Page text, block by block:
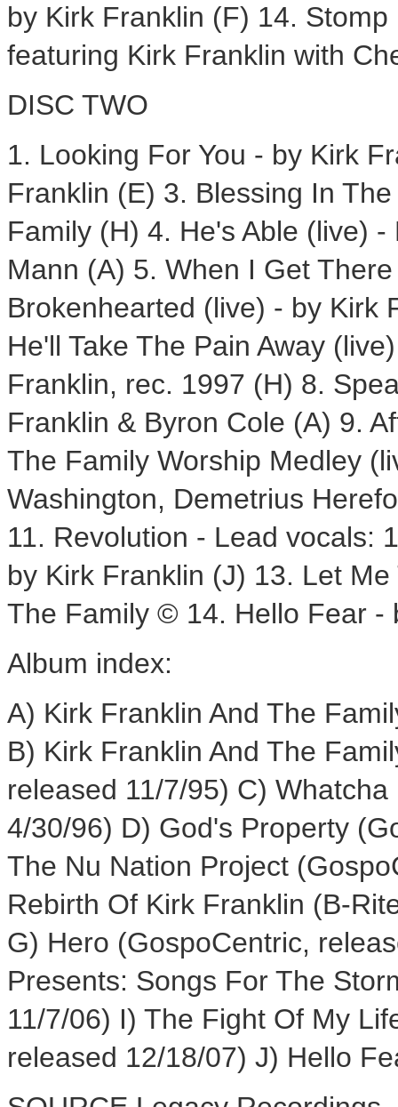
by Kirk Franklin (F) 14.
featuring Kirk Franklin with
DISC TWO
1. Looking For You - by Kirk
Franklin (E) 3. Blessing In
Family (H) 4. He's Able (live)
Mann (A) 5. When I Get
Brokenhearted (live) - by Kirk
He'll Take The Pain Away
Franklin, rec. 1997 (H) 8.
Franklin & Byron Cole (A) 9.
The Family Worship Medley
Washington, Demetrius
11. Revolution - Lead vocals:
by Kirk Franklin (J) 13. Let
The Family © 14. Hello Fear -
Album index:
A) Kirk Franklin And The
B) Kirk Franklin And The
released 11/7/95) C)
4/30/96) D) God's Property
The Nu Nation Project
Rebirth Of Kirk Franklin (B-
G) Hero (GospoCentric,
Presents: Songs For The
11/7/06) I) The Fight Of My
released 12/18/07) J) Hello